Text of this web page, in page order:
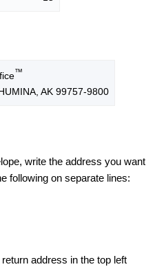
™
AK 99757-9800
write the address you want
following on separate lines:
address in the top left